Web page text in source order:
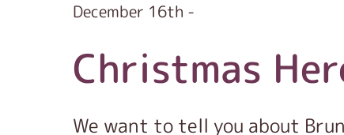
December 16th -
Christmas
We want to tell you about